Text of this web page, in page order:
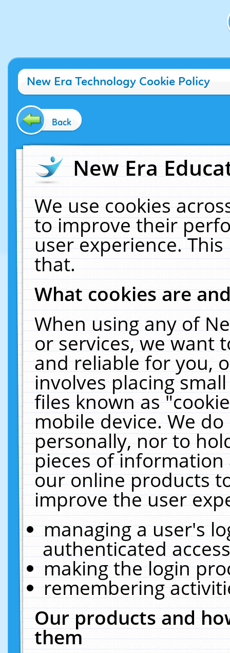
New Era Technology Cookie Policy
Back
New Era
We use cookies
to improve their
user experience.
that.
What cookies are
When using any of
or services, we want
and reliable for you,
involves placing
files known as
mobile device. We
personally, nor to
pieces of
our online products
improve the user
managing a user's
authenticated
making the login
remembering
Our products and
them